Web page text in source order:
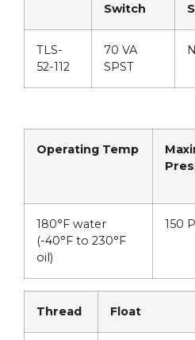
Switch
TLS-
52-112
70 VA
SPST
Operating Temp
180°F water
(-40°F to 230°F
oil)
150
Thread Float